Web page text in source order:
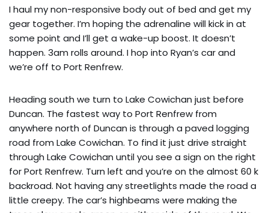
I haul my non-responsive body out of bed and get my
gear together. I’m hoping the adrenaline will kick in at
some point and I’ll get a wake-up boost. It doesn’t
happen. 3am rolls around. I hop into Ryan’s car and
we’re off to Port Renfrew.
Heading south we turn to Lake Cowichan just before
Duncan. The fastest way to Port Renfrew from
anywhere north of Duncan is through a paved logging
road from Lake Cowichan. To find it just drive straight
through Lake Cowichan until you see a sign on the right
for Port Renfrew. Turn left and you’re on the almost 60 k
backroad. Not having any streetlights made the road a
little creepy. The car’s highbeams were making the